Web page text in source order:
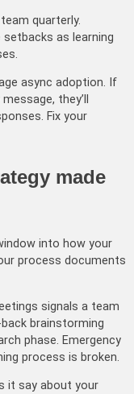
quarterly.
as learning
async adoption. If
they’ll
Fix your
made
into how your
process documents
signals a team
brainstorming
phase. Emergency
process is broken.
it say about your